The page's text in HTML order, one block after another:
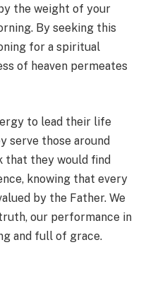
the weight of your
By seeking this
for a spiritual
of heaven permeates
to lead their life
serve those around
that they would find
knowing that every
by the Father. We
our performance in
and full of grace.